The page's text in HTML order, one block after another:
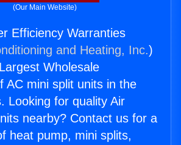
(Our Main Website)
Efficiency Warranties
and Heating, Inc.)
Wholesale
AC mini split units in the
Looking for quality Air
nearby? Contact us for a
heat pump, mini splits,